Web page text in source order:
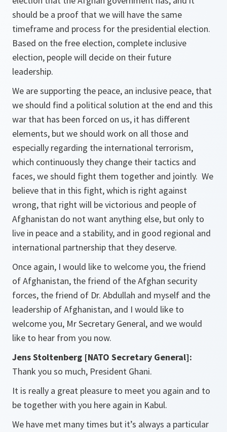
should be a proof that we will have the same
timeframe and process for the presidential election.
Based on the free election, complete inclusive
election, people will decide on their future
leadership.
We are supporting the peace, an inclusive peace, that
we should find a political solution at the end and this
war that has been forced on us, it has different
elements, but we should work on all those and
especially regarding the international terrorism,
which continuously they change their tactics and
faces, we should fight them together and jointly. We
believe that in this fight, which is right against
wrong, that right will be victorious and people of
Afghanistan do not want anything else, but only to
live in peace and a stability, and in good regional and
international partnership that they deserve.
Once again, I would like to welcome you, the friend
of Afghanistan, the friend of the Afghan security
forces, the friend of Dr. Abdullah and myself and the
leadership of Afghanistan, and I would like to
welcome you, Mr Secretary General, and we would
like to hear from you now.
Jens Stoltenberg [NATO Secretary General]:
Thank you so much, President Ghani.
It is really a great pleasure to meet you again and to
be together with you here again in Kabul.
We have met many times but it’s always a particular